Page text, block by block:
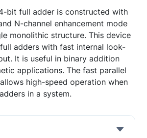
bit full adder is constructed with
N-channel enhancement mode
monolithic structure. This device
adders with fast internal look-
It is useful in binary addition
applications. The fast parallel
high-speed operation when
in a system.